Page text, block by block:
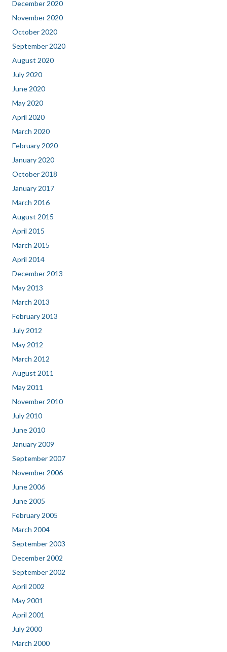
December 2020
November 2020
October 2020
September 2020
August 2020
July 2020
June 2020
May 2020
April 2020
March 2020
February 2020
January 2020
October 2018
January 2017
March 2016
August 2015
April 2015
March 2015
April 2014
December 2013
May 2013
March 2013
February 2013
July 2012
May 2012
March 2012
August 2011
May 2011
November 2010
July 2010
June 2010
January 2009
September 2007
November 2006
June 2006
June 2005
February 2005
March 2004
September 2003
December 2002
September 2002
April 2002
May 2001
April 2001
July 2000
March 2000